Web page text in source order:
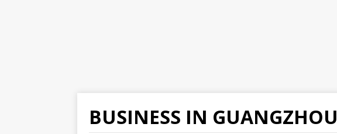
BUSINESS IN GUANGZHOU